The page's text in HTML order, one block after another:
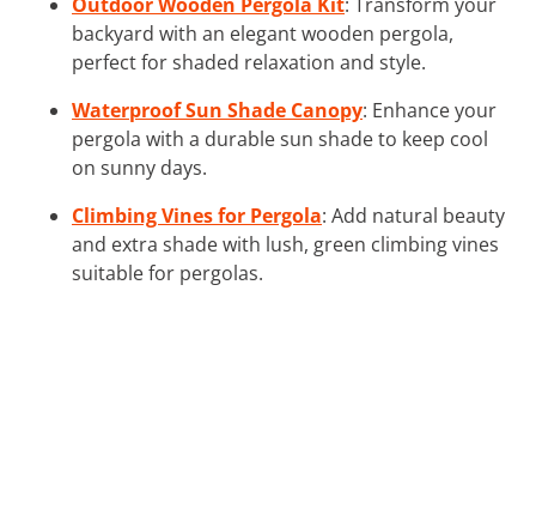
backyard with an elegant wooden pergola,
perfect for shaded relaxation and style.
Waterproof Sun Shade Canopy: Enhance your
pergola with a durable sun shade to keep cool
on sunny days.
Climbing Vines for Pergola: Add natural beauty
and extra shade with lush, green climbing vines
suitable for pergolas.